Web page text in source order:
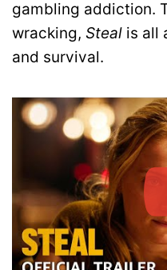
gambling addiction.
wracking, Steal is all
and survival.